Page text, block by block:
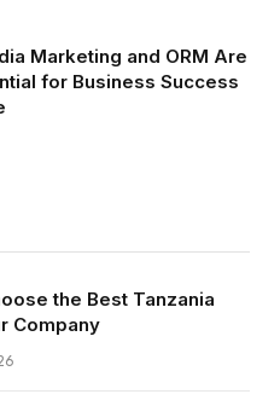
Marketing and ORM Are
for Business Success
the Best Tanzania
Company